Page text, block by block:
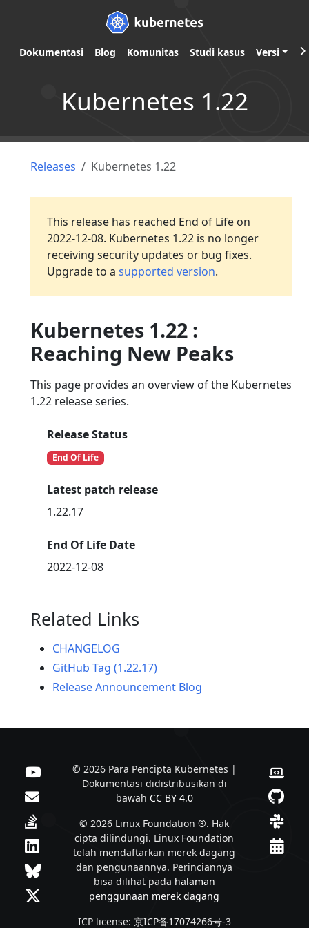
Dokumentasi Blog Komunitas Studi kasus Versi
Kubernetes 1.22
Releases Kubernetes 1.22
This release has reached End of Life on
2022-12-08. Kubernetes 1.22 is no longer
receiving security updates or bug fixes.
Upgrade to a supported version.
Kubernetes 1.22 :
Reaching New Peaks
This page provides an overview of the Kubernetes
1.22 release series.
Release Status
End Of Life
Latest patch release
1.22.17
End Of Life Date
2022-12-08
Related Links
CHANGELOG
GitHub Tag (1.22.17)
Release Announcement Blog
© 2026 Para Pencipta Kubernetes |
Dokumentasi didistribusikan di
bawah CC BY 4.0
© 2026 Linux Foundation ®. Hak
cipta dilindungi. Linux Foundation
telah mendaftarkan merek dagang
dan pengunaannya. Perinciannya
bisa dilihat pada halaman
penggunaan merek dagang
ICP license: 京ICP备17074266号-3